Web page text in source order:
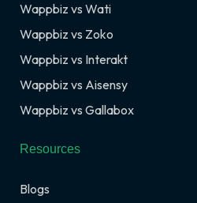
Wappbiz vs Wati
Wappbiz vs Zoko
Wappbiz vs Interakt
Wappbiz vs Aisensy
Wappbiz vs Gallabox
Resources
Blogs